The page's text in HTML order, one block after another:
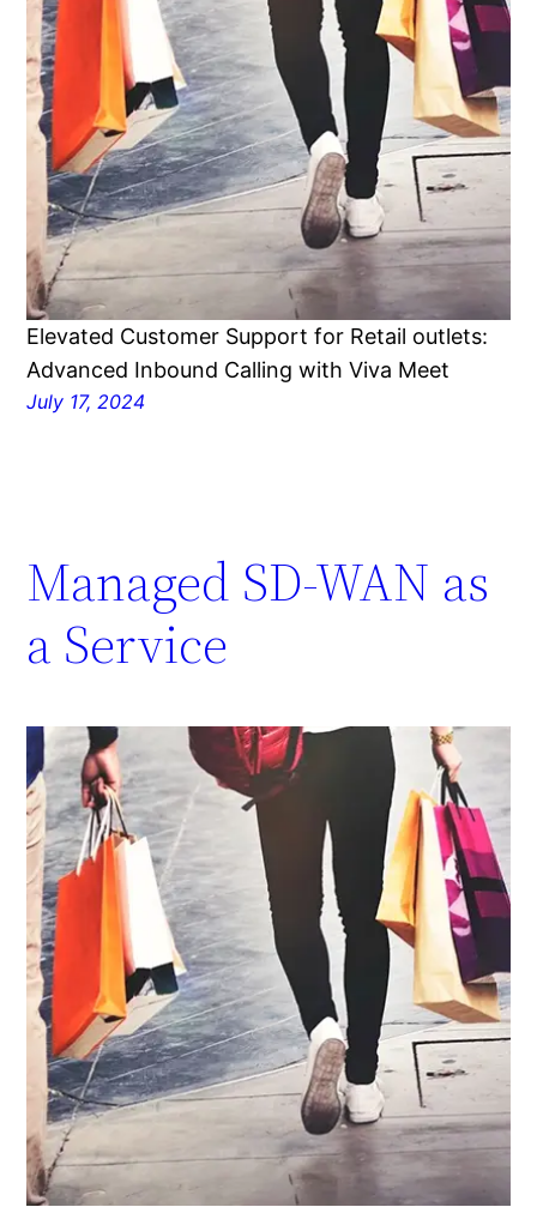
Elevated Customer Support for Retail outlets:
Advanced Inbound Calling with Viva Meet
July 17, 2024
Managed SD-WAN as
a Service